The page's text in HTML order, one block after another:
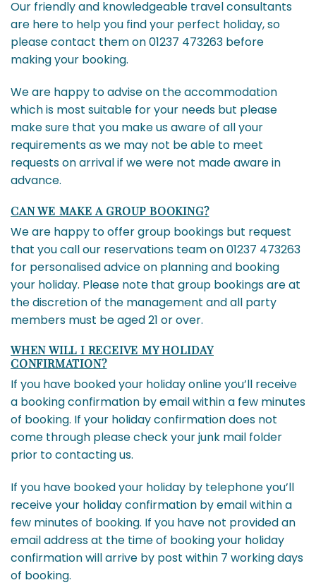
Our friendly and knowledgeable travel consultants
are here to help you find your perfect holiday, so
please contact them on 01237 473263 before
making your booking.
We are happy to advise on the accommodation
which is most suitable for your needs but please
make sure that you make us aware of all your
requirements as we may not be able to meet
requests on arrival if we were not made aware in
advance.
CAN WE MAKE A GROUP BOOKING?
We are happy to offer group bookings but request
that you call our reservations team on 01237 473263
for personalised advice on planning and booking
your holiday. Please note that group bookings are at
the discretion of the management and all party
members must be aged 21 or over.
WHEN WILL I RECEIVE MY HOLIDAY
CONFIRMATION?
If you have booked your holiday online you’ll receive
a booking confirmation by email within a few minutes
of booking. If your holiday confirmation does not
come through please check your junk mail folder
prior to contacting us.
If you have booked your holiday by telephone you’ll
receive your holiday confirmation by email within a
few minutes of booking. If you have not provided an
email address at the time of booking your holiday
confirmation will arrive by post within 7 working days
of booking.